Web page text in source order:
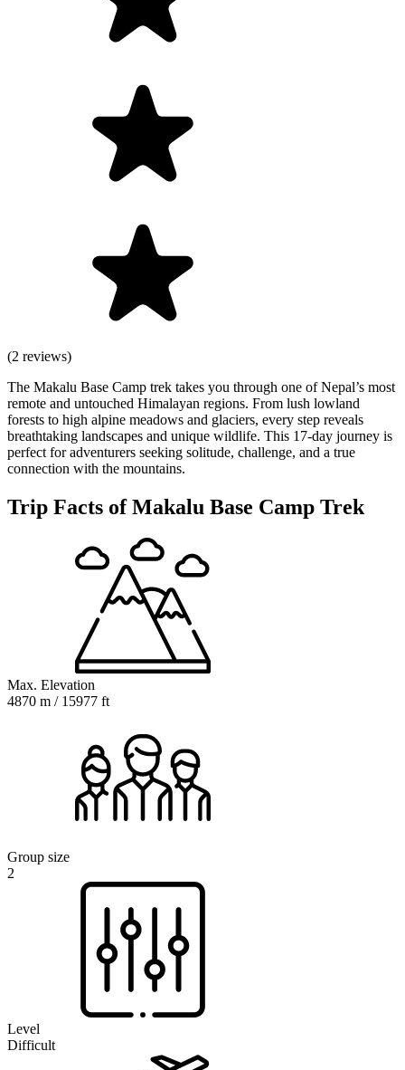
(2 reviews)
The Makalu Base Camp trek takes you through one of Nepal’s most
remote and untouched Himalayan regions. From lush lowland
forests to high alpine meadows and glaciers, every step reveals
breathtaking landscapes and unique wildlife. This 17-day journey is
perfect for adventurers seeking solitude, challenge, and a true
connection with the mountains.
Trip Facts of Makalu Base Camp Trek
Max. Elevation
4870 m / 15977 ft
Group size
2
Level
Difficult